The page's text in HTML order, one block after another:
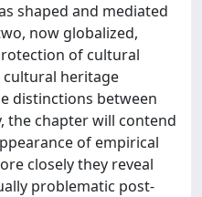
shaped and mediated
now globalized,
of cultural
heritage
distinctions between
the chapter will contend
of empirical
closely they reveal
problematic post-